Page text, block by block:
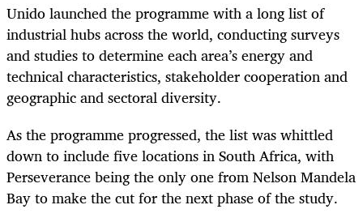
Unido launched the programme with a long list of
industrial hubs across the world, conducting surveys
and studies to determine each area’s energy and
technical characteristics, stakeholder cooperation and
geographic and sectoral diversity.
As the programme progressed, the list was whittled
down to include five locations in South Africa, with
Perseverance being the only one from Nelson Mandela
Bay to make the cut for the next phase of the study.